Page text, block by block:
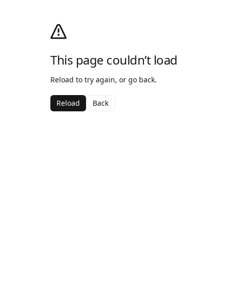
This page couldn’t load
Reload to try again, or go back.
Reload Back